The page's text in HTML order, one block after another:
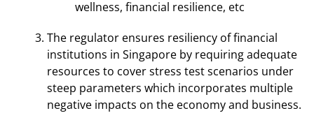
wellness, financial resilience, etc
The regulator ensures resiliency of financial
institutions in Singapore by requiring adequate
resources to cover stress test scenarios under
steep parameters which incorporates multiple
negative impacts on the economy and business.